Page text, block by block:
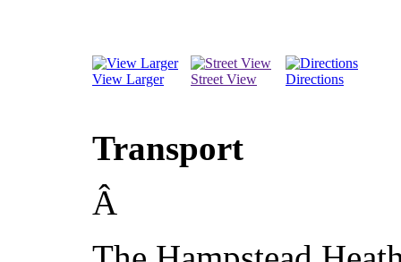
View Larger Street View Directions
Transport
Â